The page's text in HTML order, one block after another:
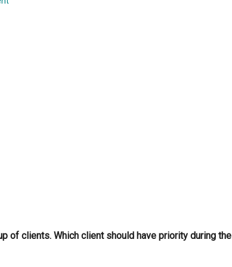
of clients. Which client should have priority during the